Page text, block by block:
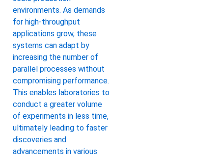
environments. As demands
for high-throughput
applications grow, these
systems can adapt by
increasing the number of
parallel processes without
compromising performance.
This enables laboratories to
conduct a greater volume
of experiments in less time,
ultimately leading to faster
discoveries and
advancements in various